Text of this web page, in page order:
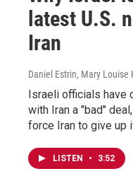
latest U.S.
Iran
Daniel Estrin, Mary Louise
Israeli officials have
with Iran a "bad"
force Iran to give up
LISTEN • 3:52